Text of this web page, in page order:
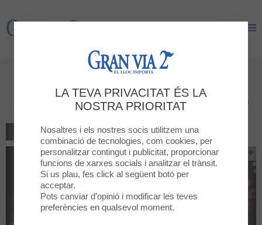
Gran Via 2
GRAN VIA 2 is a Premium
Sponsor of the Cursa Nocturna!
TORNAR AL LLISTAT
LA TEVA PRIVACITAT ÉS LA
NOSTRA PRIORITAT
Nosaltres i els nostres socis utilitzem una
combinació de tecnologies, com cookies, per
personalitzar contingut i publicitat, proporcionar
funcions de xarxes socials i analitzar el trànsit.
Si us plau, fes click al següent botó per
acceptar.
Pots canviar d’opinió i modificar les teves
preferències en qualsevol moment.